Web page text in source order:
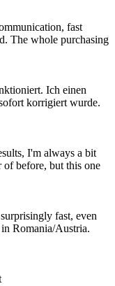
fast
The whole purchasing
Ich einen
korrigiert wurde.
I'm always a bit
of before, but this one
fast, even
in Romania/Austria.